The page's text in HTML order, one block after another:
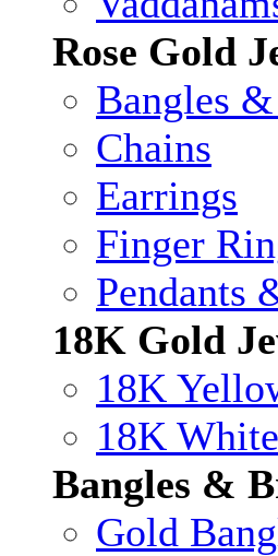
Rose Gold
Bangles
Chains
Earrings
Finger
Pendants
18K Gold
18K
18K
Bangles &
Gold